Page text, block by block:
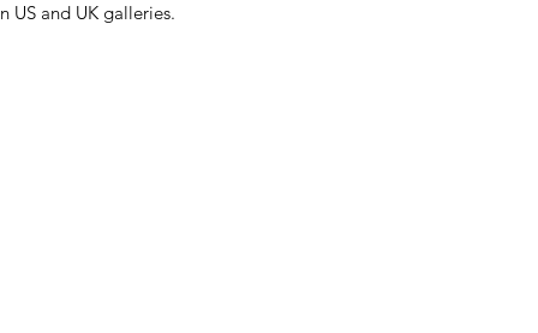
US and UK galleries.